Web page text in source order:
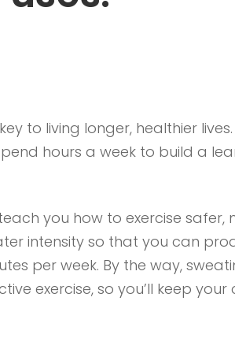
to living longer, healthier
hours a week to build a
you how to exercise safer,
intensity so that you can
per week. By the way,
exercise, so you’ll keep your